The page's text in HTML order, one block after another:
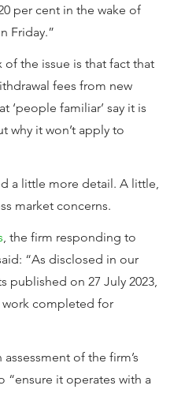
per cent in the wake of
Friday.”
the issue is that fact that
fees from new
‘people familiar’ say it is
why it won’t apply to
a little more detail. A little,
market concerns.
, the firm responding to
“As disclosed in our
published on 27 July 2023,
completed for
of the firm’s
“ensure it operates with a